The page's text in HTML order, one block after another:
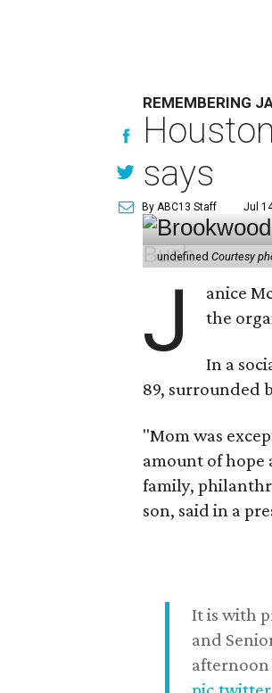
REMEMBERING
says
By ABC13 Staff Jul
undefined Courtesy
J
anice
the
In a
89, surrounded
"Mom was
amount of
family,
son, said in a
It is with
and
afternoon